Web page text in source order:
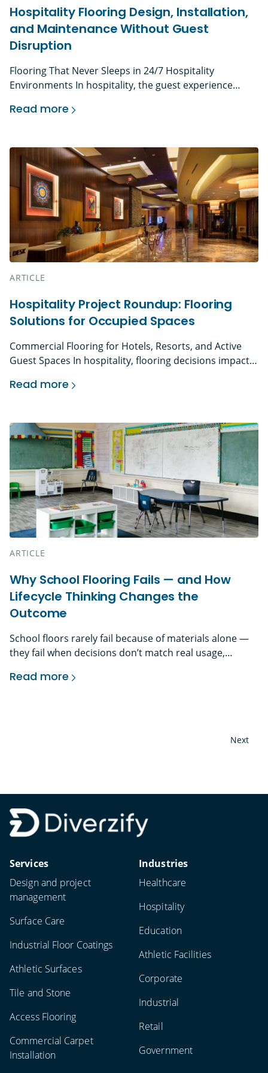
Hospitality Flooring Design, Installation,
and Maintenance Without Guest
Disruption
Flooring That Never Sleeps in 24/7 Hospitality
Environments In hospitality, the guest experience
The lobby floor they step onto, the corridor they walk
property. Research shows that guests […]
Read more
Hospitality Flooring Design, Installation, and
ARTICLE
Hospitality Project Roundup: Flooring
Solutions for Occupied Spaces
Commercial Flooring for Hotels, Resorts, and Active
Guest Spaces In hospitality, flooring decisions impact
operational efficiency, safety, and long-term asset
happen in phases. Guest rooms turn over daily. Public
spaces rarely sit empty. Every installation must […]
Read more
Hospitality Project Roundup: Flooring Solutions
ARTICLE
Why School Flooring Fails — and How
Lifecycle Thinking Changes the
Outcome
School floors rarely fail because of materials alone —
they fail when decisions don’t match real usage,
Problem With First-Cost Thinking in School Flooring In
Read more
Why School Flooring Fails — and How Lifecycle
Next
Services
Design and project
management
Surface Care
Industrial Floor Coatings
Athletic Surfaces
Tile and Stone
Access Flooring
Commercial Carpet
Installation
Industries
Healthcare
Hospitality
Education
Athletic Facilities
Corporate
Industrial
Retail
Government